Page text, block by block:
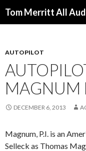
Tom Merritt All
AUTOPILOT
MAGNUM
DECEMBER 6, 2013
Magnum, P.I. is an
Selleck as Thomas